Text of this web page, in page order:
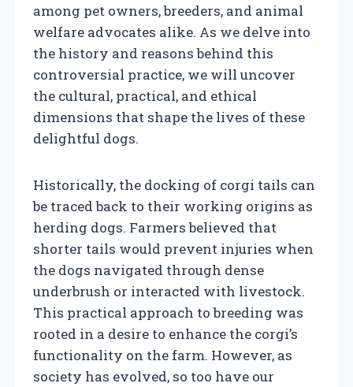
among pet owners, breeders, and animal
welfare advocates alike. As we delve into
the history and reasons behind this
controversial practice, we will uncover
the cultural, practical, and ethical
dimensions that shape the lives of these
delightful dogs.
Historically, the docking of corgi tails can
be traced back to their working origins as
herding dogs. Farmers believed that
shorter tails would prevent injuries when
the dogs navigated through dense
underbrush or interacted with livestock.
This practical approach to breeding was
rooted in a desire to enhance the corgi’s
functionality on the farm. However, as
society has evolved, so too have our